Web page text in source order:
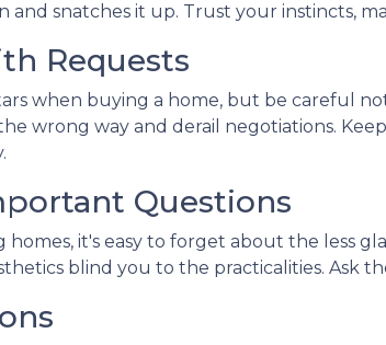
and snatches it up. Trust your instincts,
Requests
when buying a home, but be careful
wrong way and derail negotiations.
Questions
it's easy to forget about the less
blind you to the practicalities. Ask